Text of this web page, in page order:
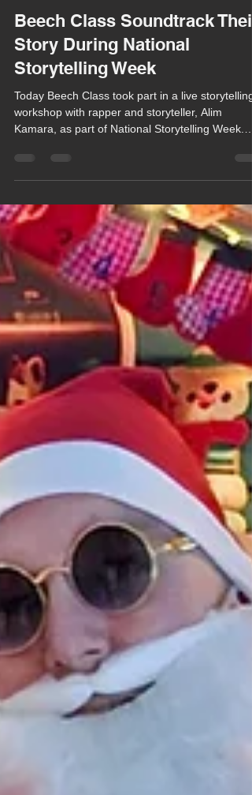
Chula Bishop
Feb 3
1 min read
Beech Class Soundtrack Their
Story During National
Storytelling Week
Today Beech Class took part in a live storytelling
Based on the Soundtrack Your Story theme, the
through music and rhythm.